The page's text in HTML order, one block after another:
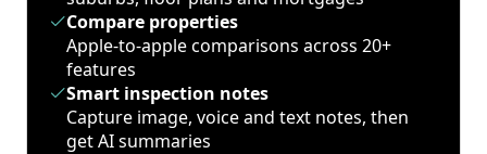
Compare properties
Apple-to-apple comparisons across 20+
features
Smart inspection notes
Capture image, voice and text notes, then
get AI summaries